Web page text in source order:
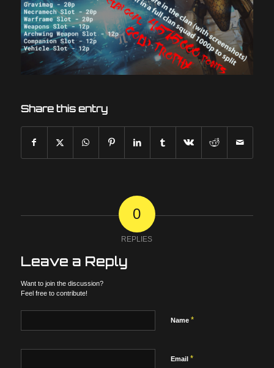
Share this entry
0
REPLIES
Leave a Reply
Want to join the discussion?
Feel free to contribute!
Name *
Email *